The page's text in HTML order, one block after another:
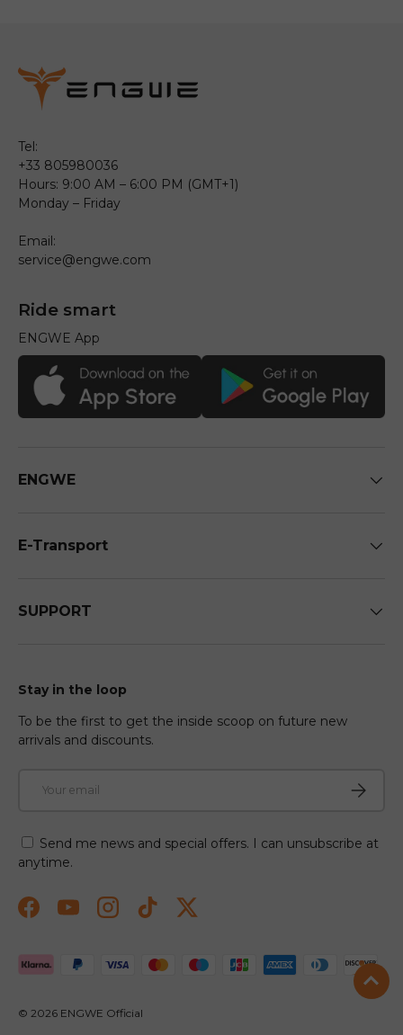
Tel:
+33 805980036
Hours: 9:00 AM – 6:00 PM (GMT+1)
Monday – Friday
Email:
service@engwe.com
Ride smart
ENGWE App
ENGWE
E-Transport
SUPPORT
Stay in the loop
To be the first to get the inside scoop on future new
arrivals and discounts.
Send me news and special offers. I can unsubscribe at
anytime.
FacebookYouTubeInstagramTikTokTwitter
Payment methods accepted
© 2026 ENGWE Official